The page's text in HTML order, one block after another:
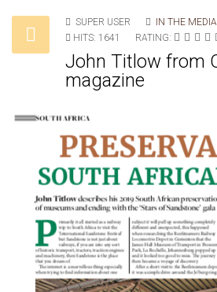
SUPER USER IN THE MEDIA
HITS: 1641
RATING:
John Titlow from
magazine